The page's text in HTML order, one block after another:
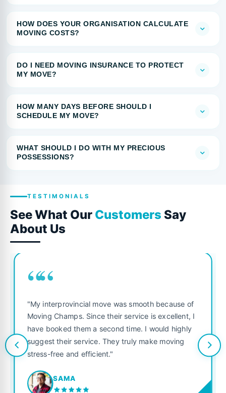
HOW DOES YOUR ORGANISATION CALCULATE
MOVING COSTS?
DO I NEED MOVING INSURANCE TO PROTECT
MY MOVE?
HOW MANY DAYS BEFORE SHOULD I
SCHEDULE MY MOVE?
WHAT SHOULD I DO WITH MY PRECIOUS
POSSESSIONS?
TESTIMONIALS
See What Our Customers Say
About Us
““
"My interprovincial move was smooth because of
Moving Champs. Since their service is excellent, I
have booked them a second time. I would highly
suggest their service. They truly make moving
stress-free and efficient."
SAMA